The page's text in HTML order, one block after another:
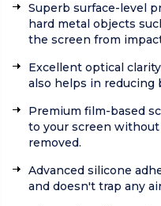
Superb surface-level
hard metal objects
the screen from
Excellent optical
also helps in reducing
Premium film-based
to your screen
removed.
Advanced silicone
and doesn't trap any